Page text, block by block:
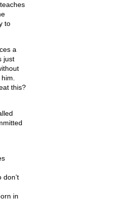
to
a
just
this?
in